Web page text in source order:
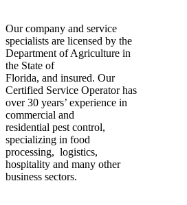
Our company and service
specialists are licensed by the
Department of Agriculture in
the State of
Florida, and insured. Our
Certified Service Operator has
over 30 years’ experience in
commercial and
residential pest control,
specializing in food
processing, logistics,
hospitality and many other
business sectors.